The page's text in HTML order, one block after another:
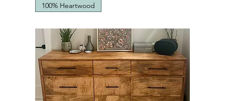
100% Heartwood